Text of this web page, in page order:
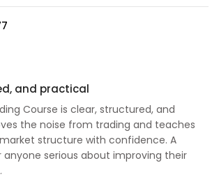
and practical
Course is clear, structured, and
the noise from trading and teaches
structure with confidence. A
serious about improving their